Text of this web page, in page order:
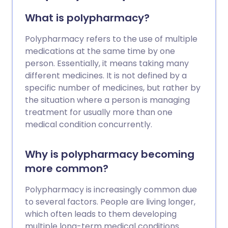
have insulin injections to help control
blood sugar levels. Insulin is usually
injected under the skin between 2-4
times a day. There are different types of
insulin available which are classified
according to how quickly and for how
long they work. Your doctor or diabetes
nurse will discuss the various
preparations and devices available and
help you choose a regimen that is right
lifelong.
What is polypharmacy?
Polypharmacy refers to the use of multiple
medications at the same time by one
person. Essentially, it means taking many
different medicines. It is not defined by a
specific number of medicines, but rather by
the situation where a person is managing
treatment for usually more than one
medical condition concurrently.
Why is polypharmacy becoming
more common?
Polypharmacy is increasingly common due
to several factors. People are living longer,
which often leads to them developing